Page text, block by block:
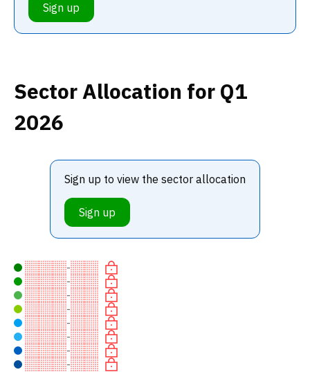
Sign up
Sector Allocation for Q1
2026
Sign up to view the sector allocation
Sign up
-
-
-
-
-
-
-
-